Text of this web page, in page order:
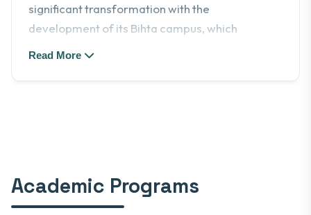
significant transformation with the
development of its Bihta campus, which
Read More
Academic Programs